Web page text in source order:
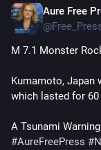
Aure Free
M 7.1 Monster
Kumamoto, Japan
which lasted for
A Tsunami
#AureFreePress #